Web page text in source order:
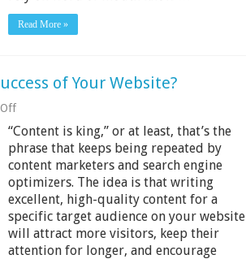
Read More »
of Your Website?
on
Important
Is
Content
in
the
Success
of
Your
Website?
“Content is king,” or at least, that’s the
phrase that keeps being repeated by
content marketers and search engine
optimizers. The idea is that writing
excellent, high-quality content for a
specific target audience on your website
will attract more visitors, keep their
attention for longer, and encourage